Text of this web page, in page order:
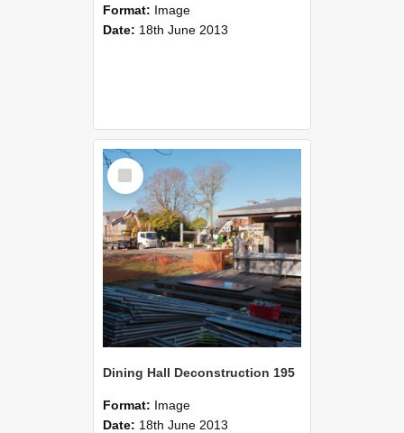
Format: Image
Date: 18th June 2013
Select
Item
Dining Hall Deconstruction 195
Format: Image
Date: 18th June 2013